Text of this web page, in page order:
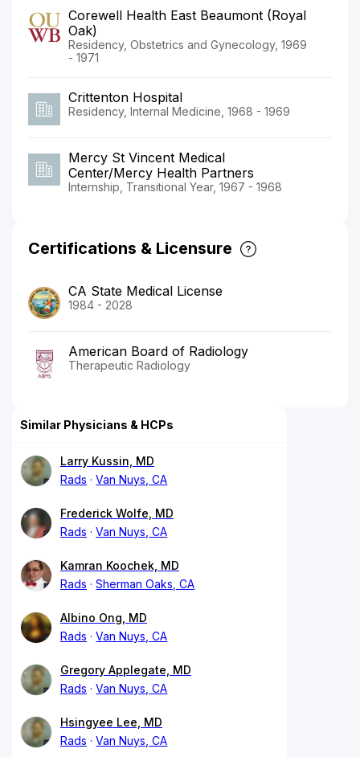
Corewell Health East Beaumont (Royal
Oak)
Residency, Obstetrics and Gynecology, 1969
- 1971
Crittenton Hospital
Residency, Internal Medicine, 1968 - 1969
Mercy St Vincent Medical
Center/Mercy Health Partners
Internship, Transitional Year, 1967 - 1968
Certifications & Licensure
CA State Medical License
1984 - 2028
American Board of Radiology
Therapeutic Radiology
Similar Physicians & HCPs
Larry Kussin, MD
Rads
Van Nuys, CA
Frederick Wolfe, MD
Rads
Van Nuys, CA
Kamran Koochek, MD
Rads
Sherman Oaks, CA
Albino Ong, MD
Rads
Van Nuys, CA
Gregory Applegate, MD
Rads
Van Nuys, CA
Hsingyee Lee, MD
Rads
Van Nuys, CA